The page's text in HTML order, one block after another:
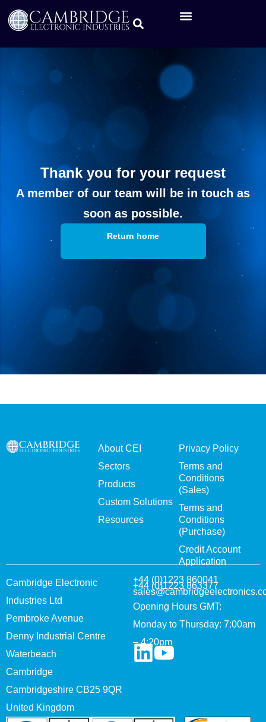
Thank you for your request
A member of our team will be in touch as
soon as possible.
Return home
About CEI
Sectors
Products
Custom Solutions
Resources
Privacy Policy
Terms and
Conditions
(Sales)
Terms and
Conditions
(Purchase)
Credit Account
Application
Cambridge Electronic
Industries Ltd
Pembroke Avenue
Denny Industrial Centre
Waterbeach
Cambridge
Cambridgeshire CB25 9QR
United Kingdom
+44 (0)1223 860041
+44 (0)1223 863377
Opening Hours GMT:
Monday to Thursday: 7:00am
– 4:20pm